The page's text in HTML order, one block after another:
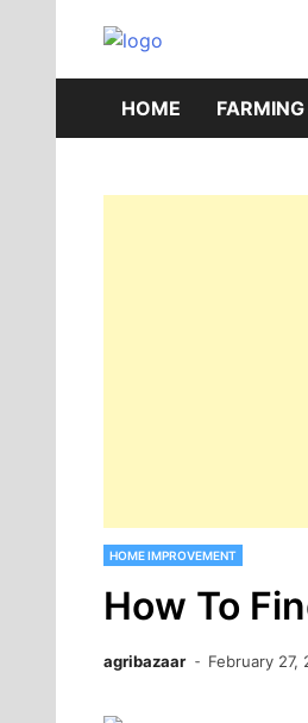
HOME
HOME IMPROVEMENT
How To
agribazaar February 27,